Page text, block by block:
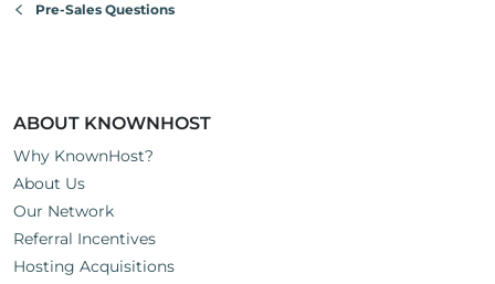
Pre-Sales Questions
ABOUT KNOWNHOST
Why KnownHost?
About Us
Our Network
Referral Incentives
Hosting Acquisitions